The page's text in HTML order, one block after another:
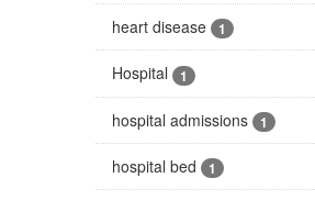
heart disease 1
Hospital 1
hospital admissions 1
hospital bed 1